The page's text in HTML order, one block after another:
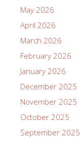
May 2026
April 2026
March 2026
February 2026
January 2026
December 2025
November 2025
October 2025
September 2025